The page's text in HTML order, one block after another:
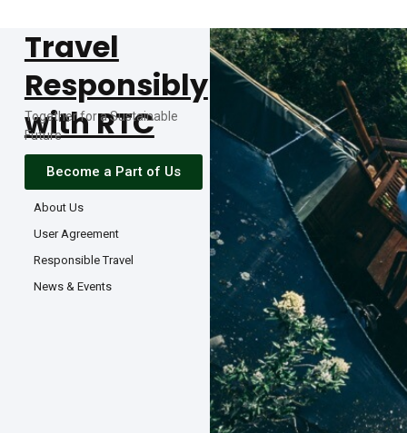
Travel
Responsibly
with RTC
Together for a Sustainable
Future
Become a Part of Us
About Us
User Agreement
Responsible Travel
News & Events